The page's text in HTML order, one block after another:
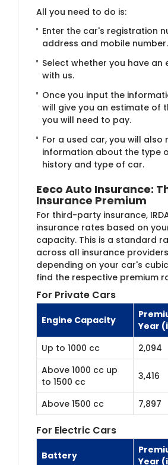
All you need to do is:
Enter the car's registration
address and mobile number.
Select whether you have an
with us.
Once you input the
will give you an estimate of
you will need to pay.
For a used car, you will also
information about the type
history and type of car.
Eeco Auto Insurance:
Insurance Premium
For third-party insurance,
insurance rates based on
capacity. This is a standard
across all insurance
depending on your car's
find the respective premium
For Private Cars
Engine Capacity
Year
Up to 1000 cc
2,094
Above 1000 cc up
to 1500 cc
3,416
Above 1500 cc 7,897
For Electric Cars
Battery
Year